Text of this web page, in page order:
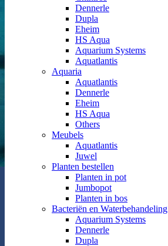
Dennerle
Dupla
Eheim
HS Aqua
Aquarium Systems
Aquatlantis
Aquaria
Aquatlantis
Dennerle
Eheim
HS Aqua
Others
Meubels
Aquatlantis
Juwel
Planten bestellen
Planten in pot
Jumbopot
Planten in bos
Bacteriën en Waterbehandeling
Aquarium Systems
Dennerle
Dupla